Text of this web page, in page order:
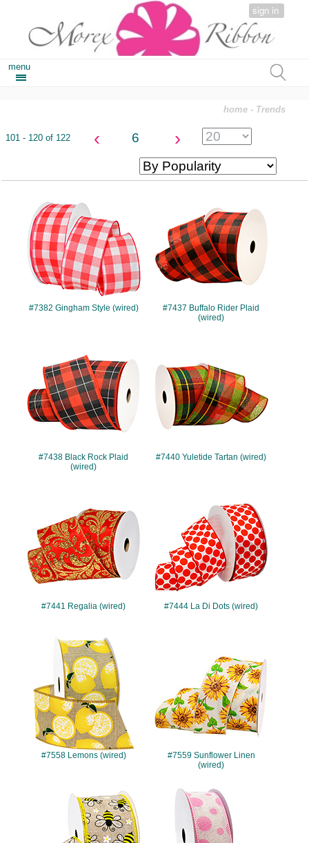
sign in
menu
home - Trends
101 - 120 of 122 ‹ 6 ›
#7382 Gingham Style (wired)
#7437 Buffalo Rider Plaid
(wired)
#7438 Black Rock Plaid
(wired)
#7440 Yuletide Tartan (wired)
#7441 Regalia (wired) #7444 La Di Dots (wired)
#7558
#7558 Lemons (wired)
#7559 Sunflower Linen
(wired)
#7578